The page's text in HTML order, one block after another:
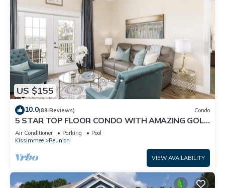
US $155
10.0(89 Reviews) Condo
5 STAR TOP FLOOR CONDO WITH AMAZING GOLF
VIEWS!
Air Conditioner Parking
Pool
Kissimmee
Reunion
VIEW AVAILABILITY